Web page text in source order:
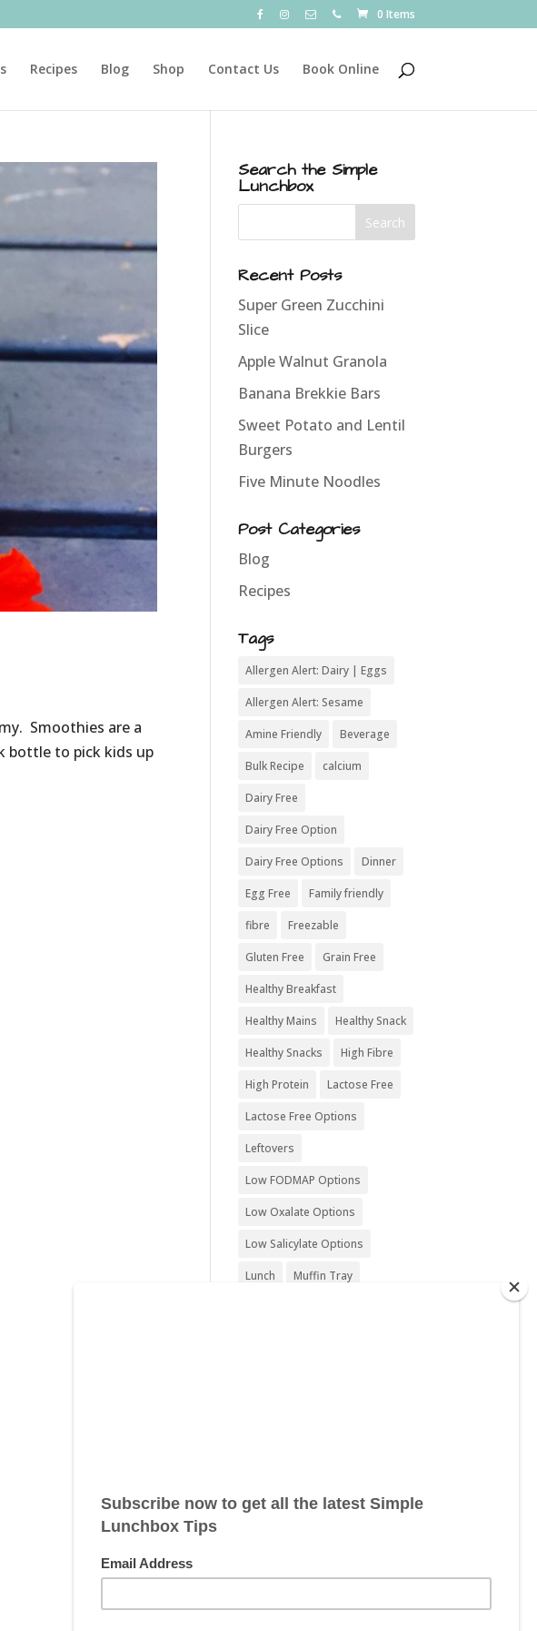
0 Items
Recipes Blog Shop Contact Us Book Online
Smoothies are a
bottle to pick kids up
Search the Simple
Lunchbox
Recent Posts
Super Green Zucchini
Slice
Apple Walnut Granola
Banana Brekkie Bars
Sweet Potato and Lentil
Burgers
Five Minute Noodles
Post Categories
Blog
Recipes
Tags
Allergen Alert: Dairy | Eggs
Allergen Alert: Sesame
Amine Friendly Beverage
Bulk Recipe calcium
Dairy Free
Dairy Free Option
Dairy Free Options Dinner
Egg Free Family friendly
fibre Freezable
Gluten Free Grain Free
Healthy Breakfast
Healthy Mains Healthy Snack
Healthy Snacks High Fibre
High Protein Lactose Free
Lactose Free Options
Leftovers
Low FODMAP Options
Low Oxalate Options
Low Salicylate Options
Lunch Muffin Tray
Vegetarian Options